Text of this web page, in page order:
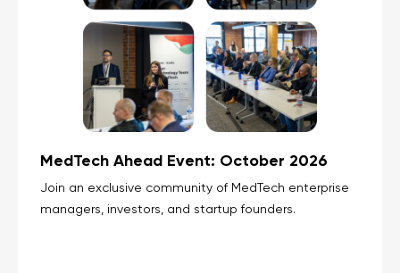
MedTech Ahead Event: October 2026
Join an exclusive community of MedTech enterprise
managers, investors, and startup founders.